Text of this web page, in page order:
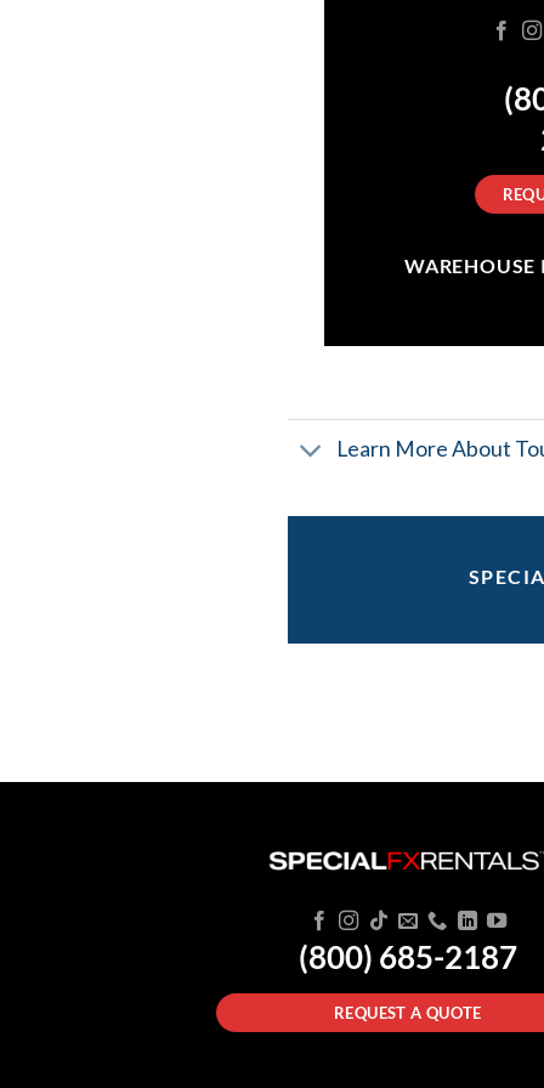
WAREHOUSE
Learn More About
(800) 685-2187
REQUEST A QUOTE